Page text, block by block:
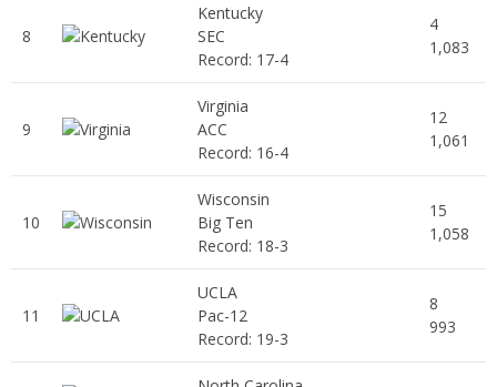
8
Kentucky
SEC
Record: 17-4
4
1,083
9
Virginia
ACC
Record: 16-4
12
1,061
10
Wisconsin
Big Ten
Record: 18-3
15
1,058
11
UCLA
Pac-12
Record: 19-3
8
993